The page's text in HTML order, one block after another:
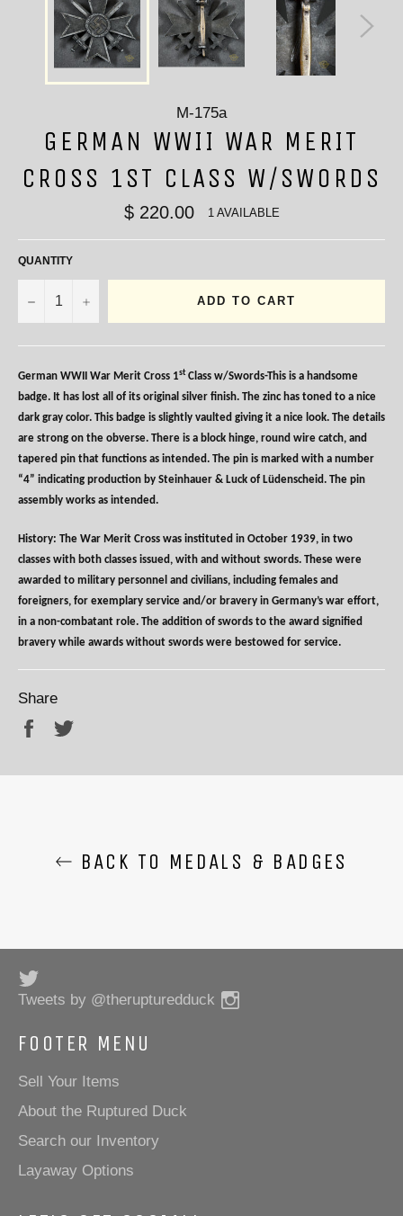
M-175a
GERMAN WWII WAR MERIT
CROSS 1ST CLASS W/SWORDS
$ 220.00 1 AVAILABLE
QUANTITY
− + ADD TO CART
German WWII War Merit Cross 1st Class w/Swords-This is a handsome
badge. It has lost all of its original silver finish. The zinc has toned to a nice
dark gray color. This badge is slightly vaulted giving it a nice look. The details
are strong on the obverse. There is a block hinge, round wire catch, and
tapered pin that functions as intended. The pin is marked with a number
“4” indicating production by Steinhauer & Luck of Lüdenscheid. The pin
assembly works as intended.
History: The War Merit Cross was instituted in October 1939, in two
classes with both classes issued, with and without swords. These were
awarded to military personnel and civilians, including females and
foreigners, for exemplary service and/or bravery in Germany’s war effort,
in a non-combatant role. The addition of swords to the award signified
bravery while awards without swords were bestowed for service.
Share
Share
BACK TO MEDALS & BADGES
Tweets by @therupturedduck
FOOTER MENU
Sell Your Items
About the Ruptured Duck
Search our Inventory
Layaway Options